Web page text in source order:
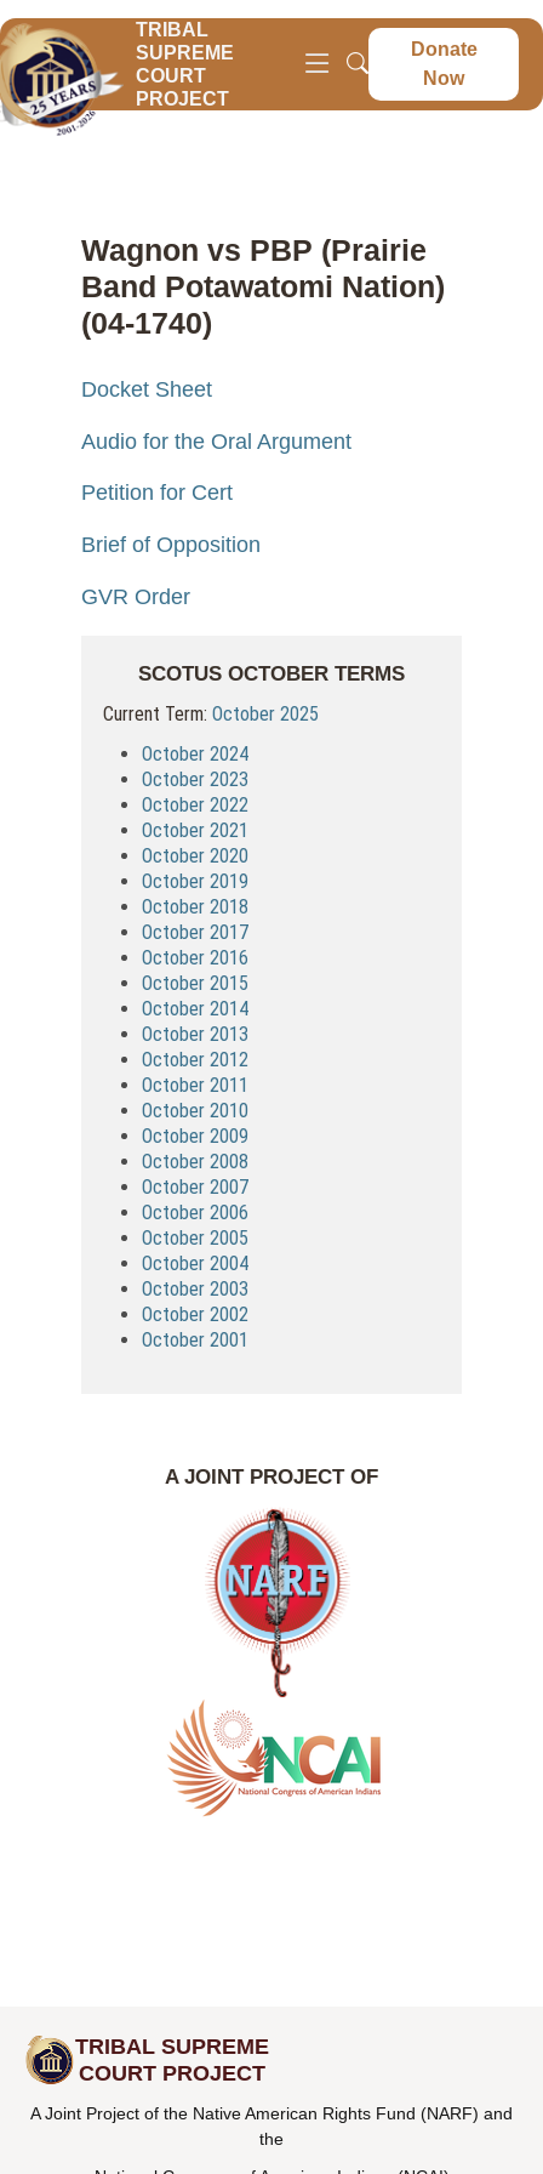
TRIBAL
SUPREME
COURT
PROJECT
Donate
Now
Wagnon vs PBP (Prairie
Band Potawatomi Nation)
(04-1740)
Docket Sheet
Audio for the Oral Argument
Petition for Cert
Brief of Opposition
GVR Order
SCOTUS OCTOBER TERMS
Current Term:October 2025
October 2024
October 2023
October 2022
October 2021
October 2020
October 2019
October 2018
October 2017
October 2016
October 2015
October 2014
October 2013
October 2012
October 2011
October 2010
October 2009
October 2008
October 2007
October 2006
October 2005
October 2004
October 2003
October 2002
October 2001
A JOINT PROJECT OF
TRIBAL SUPREME
COURT PROJECT
A Joint Project of the Native American Rights Fund (NARF) and
the